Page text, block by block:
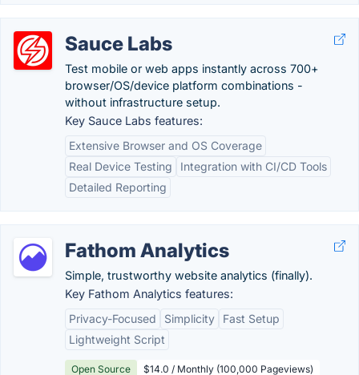
Sauce Labs
Test mobile or web apps instantly across 700+
browser/OS/device platform combinations -
without infrastructure setup.
Key Sauce Labs features:
Extensive Browser and OS Coverage
Real Device Testing
Integration with CI/CD Tools
Detailed Reporting
Fathom Analytics
Simple, trustworthy website analytics (finally).
Key Fathom Analytics features:
Privacy-Focused
Simplicity
Fast Setup
Lightweight Script
Open Source $14.0 / Monthly (100,000 Pageviews)